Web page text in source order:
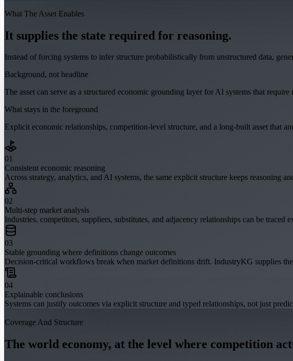
What The Asset Enables
It supplies the state required for reasoning.
Instead of forcing systems to infer structure probabilistically from unstructured data,
Background, not headline
The asset can serve as a structured economic grounding layer for AI systems that
What stays in the foreground
Explicit economic relationships, competition-level structure, and a long-built asset that
01
Consistent economic reasoning
Across strategy, analytics, and AI systems, the same explicit structure keeps reasoning
02
Multi-step market analysis
Industries, competitors, suppliers, substitutes, and adjacency relationships can be
03
Stable grounding where definitions change outcomes
Decision-critical workflows break when market definitions drift. IndustryKG supplies
04
Explainable conclusions
Systems can justify outcomes via explicit structure and typed relationships, not just
Coverage And Structure
The world economy, at the level where competition